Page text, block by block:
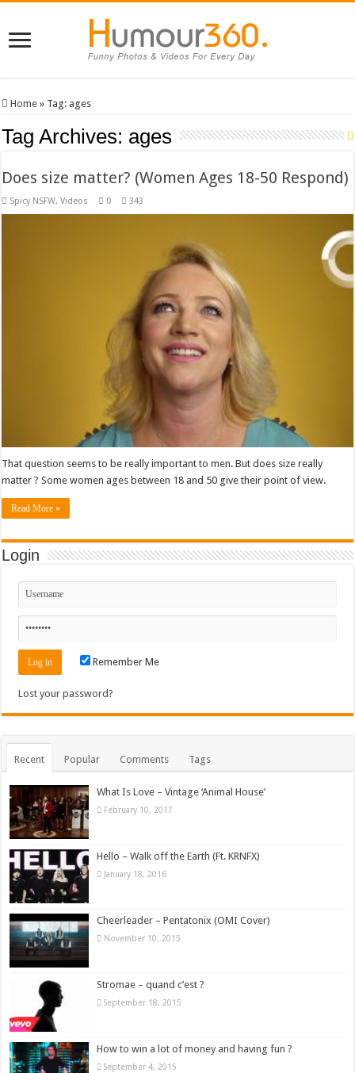
Home » Tag: ages
Tag Archives: ages
Does size matter? (Women Ages 18-50 Respond)
Spicy NSFW,Videos 0 343
That question seems to be really important to men. But does size really
matter ? Some women ages between 18 and 50 give their point of view.
Read More »
Login
Remember Me
Lost your password?
Recent Popular Comments Tags
What Is Love – Vintage ‘Animal House’
February 10, 2017
Hello – Walk off the Earth (Ft. KRNFX)
January 18, 2016
Cheerleader – Pentatonix (OMI Cover)
November 10, 2015
Stromae – quand c’est ?
September 18, 2015
How to win a lot of money and having fun ?
September 4, 2015